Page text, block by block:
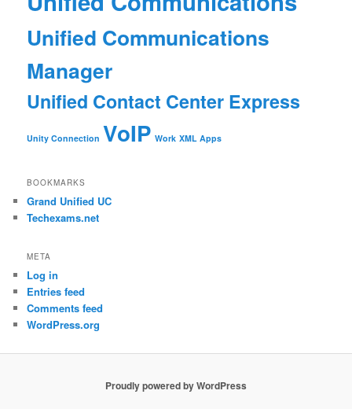
Unified Communications
Manager
Unified Contact Center Express
Unity Connection VoIP Work XML Apps
BOOKMARKS
Grand Unified UC
Techexams.net
META
Log in
Entries feed
Comments feed
WordPress.org
Proudly powered by WordPress